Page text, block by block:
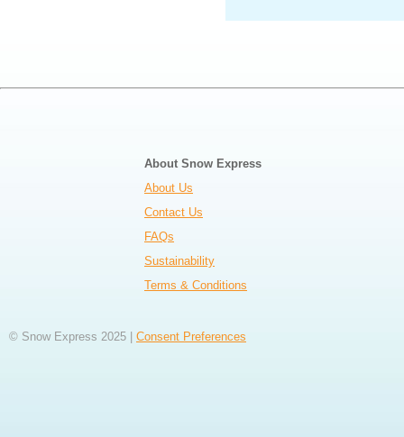
About Snow Express
About Us
Contact Us
FAQs
Sustainability
Terms & Conditions
© Snow Express 2025 | Consent Preferences